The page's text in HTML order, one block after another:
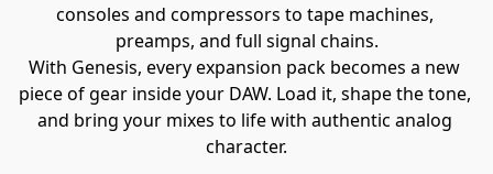
consoles and compressors to tape machines,
preamps, and full signal chains.
With Genesis, every expansion pack becomes a new
piece of gear inside your DAW. Load it, shape the tone,
and bring your mixes to life with authentic analog
character.